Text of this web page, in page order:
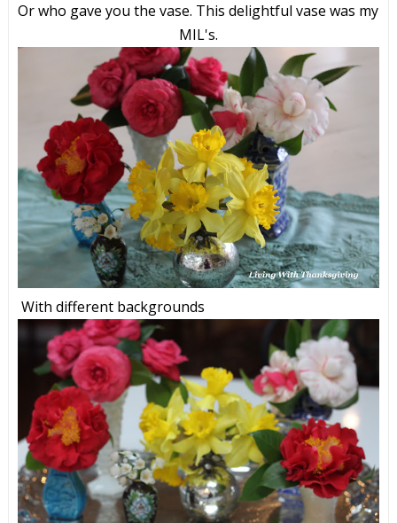
Or who gave you the vase. This delightful vase was my
MIL's.
With different backgrounds